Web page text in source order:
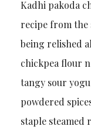
Kadhi pakoda
recipe from the
being relished
chickpea flour
tangy sour
powdered
staple steamed